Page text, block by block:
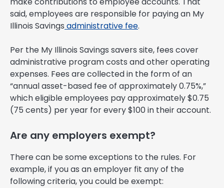
said, employees are responsible for paying an My
Illinois Savings administrative fee.
Per the My Illinois Savings savers site, fees cover
administrative program costs and other operating
expenses. Fees are collected in the form of an
“annual asset-based fee of approximately 0.75%,”
which eligible employees pay approximately $0.75
(75 cents) per year for every $100 in their account.
Are any employers exempt?
There can be some exceptions to the rules. For
example, if you as an employer fit any of the
following criteria, you could be exempt: